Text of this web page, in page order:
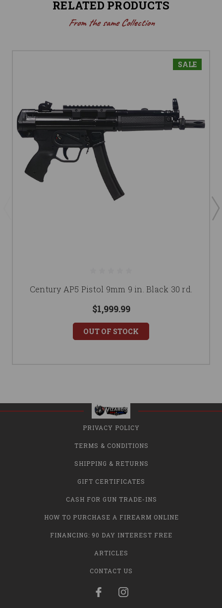
RELATED PRODUCTS
From the same Collection
SALE
Century AP5 Pistol 9mm 9 in. Black 30 rd.
$1,999.99
OUT OF STOCK
PRIVACY POLICY
TERMS & CONDITIONS
SHIPPING & RETURNS
GIFT CERTIFICATES
CASH FOR GUN TRADE-INS
HOW TO PURCHASE A FIREARM ONLINE
FINANCING: 90 DAY INTEREST FREE
ARTICLES
CONTACT US